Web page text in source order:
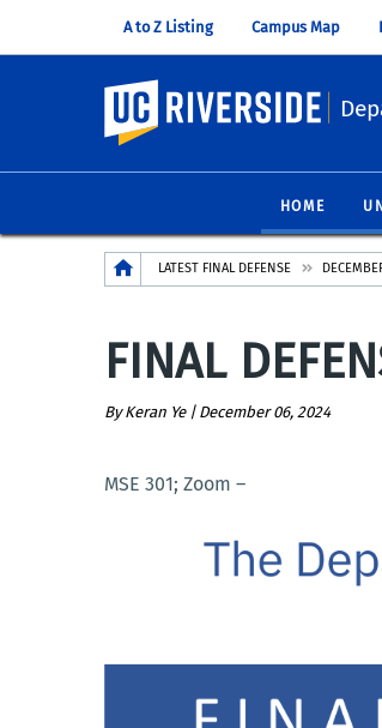
A to Z Listing Campus Map
UC Riverside
HOME
Breadcrumb
LATEST FINAL DEFENSE
FINAL
By Keran Ye | December 06, 2024
MSE 301; Zoom –